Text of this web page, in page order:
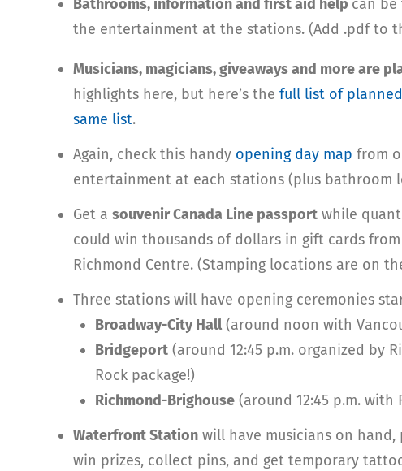
Bathrooms, information and first aid help can
the entertainment at the stations. (Add .pdf to
Musicians, magicians, giveaways and more are
highlights here, but here’s the full list of
same list.
Again, check this handy opening day map from
entertainment at each stations (plus bathroom
Get a souvenir Canada Line passport while
could win thousands of dollars in gift cards
Richmond Centre. (Stamping locations are on
Three stations will have opening ceremonies
Broadway-City Hall(around noon with
Bridgeport (around 12:45 p.m. organized by
Rock package!)
Richmond-Brighouse (around 12:45 p.m.
Waterfront Station will have musicians on
win prizes, collect pins, and get temporary